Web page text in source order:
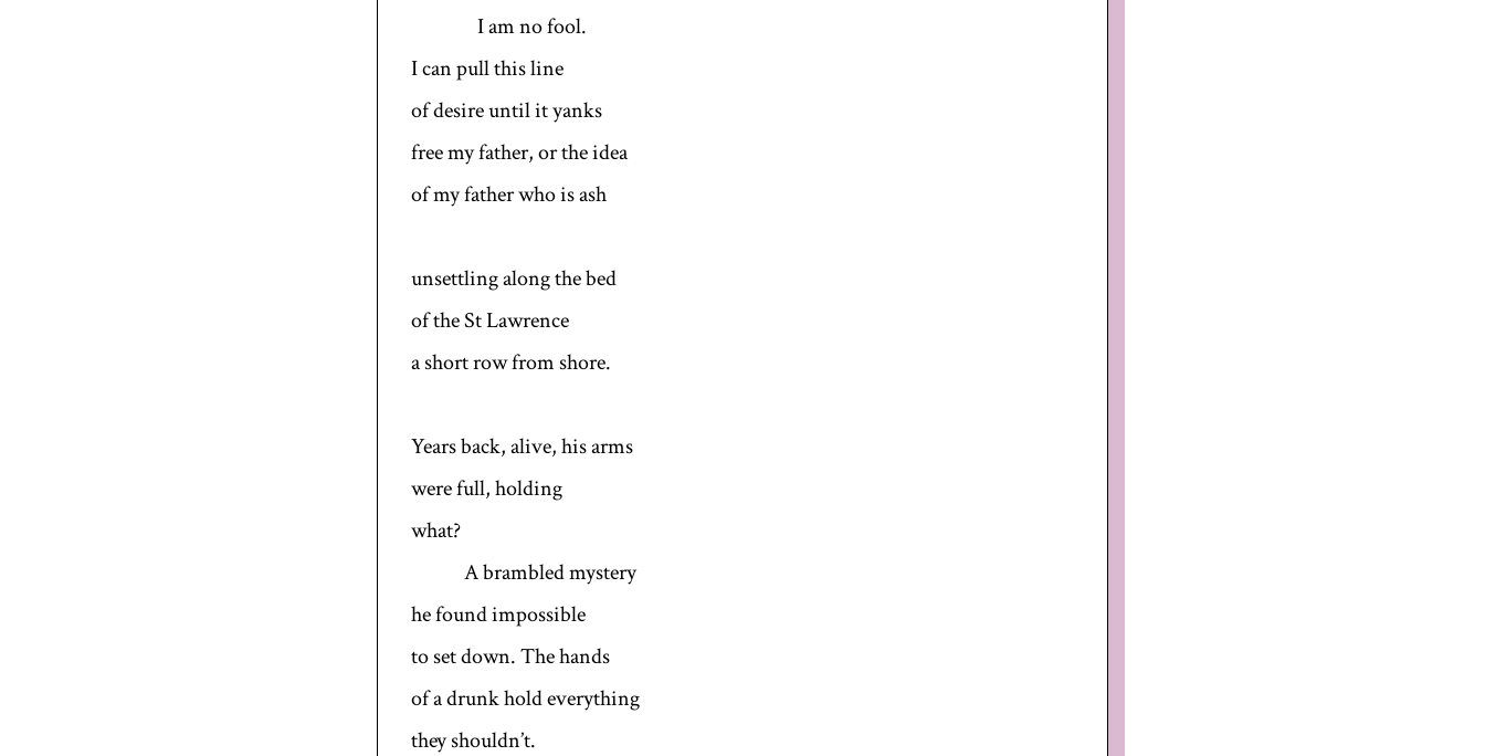
I am no fool.
I can pull this line
of desire until it yanks
free my father, or the idea
of my father who is ash
unsettling along the bed
of the St Lawrence
a short row from shore.
Years back, alive, his arms
were full, holding
what?
A brambled mystery
he found impossible
to set down. The hands
of a drunk hold everything
they shouldn’t.